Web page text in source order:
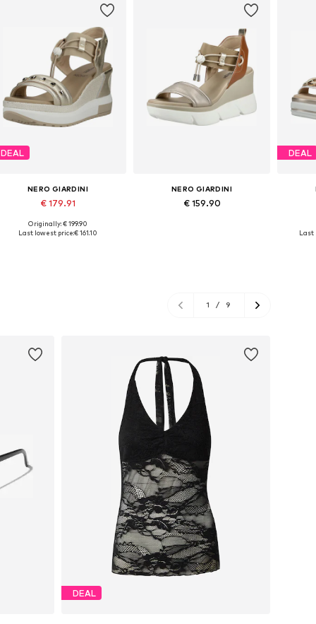
DEAL
NERO GIARDINI
€ 179.91
Available sizes: 37, 38, 39, 40
Originally: € 199.90
Last lowest price:€ 161.10
NERO GIARDINI
€ 159.90
DEAL
Last
1 / 9
DEAL